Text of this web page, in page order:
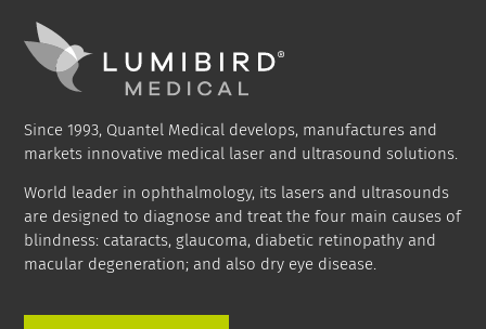
Since 1993, Quantel Medical develops, manufactures and
markets innovative medical laser and ultrasound solutions.
World leader in ophthalmology, its lasers and ultrasounds
are designed to diagnose and treat the four main causes of
blindness: cataracts, glaucoma, diabetic retinopathy and
macular degeneration; and also dry eye disease.